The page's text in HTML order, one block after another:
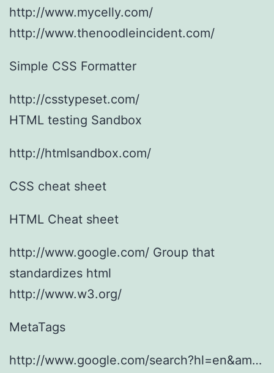
http://www.mycelly.com/
http://www.thenoodleincident.com/
Simple CSS Formatter
http://csstypeset.com/
HTML testing Sandbox
http://htmlsandbox.com/
CSS cheat sheet
HTML Cheat sheet
http://www.google.com/ Group that
standardizes html
http://www.w3.org/
MetaTags
http://www.google.com/search?hl=en&am…